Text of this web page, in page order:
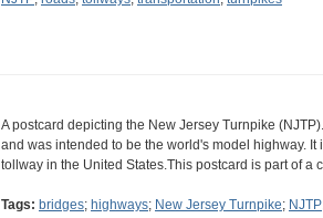
A postcard depicting the New Jersey Turnpike
and was intended to be the world's model highway. It
tollway in the United States.This postcard is part of a
Tags: bridges; highways; New Jersey Turnpike; NJTP